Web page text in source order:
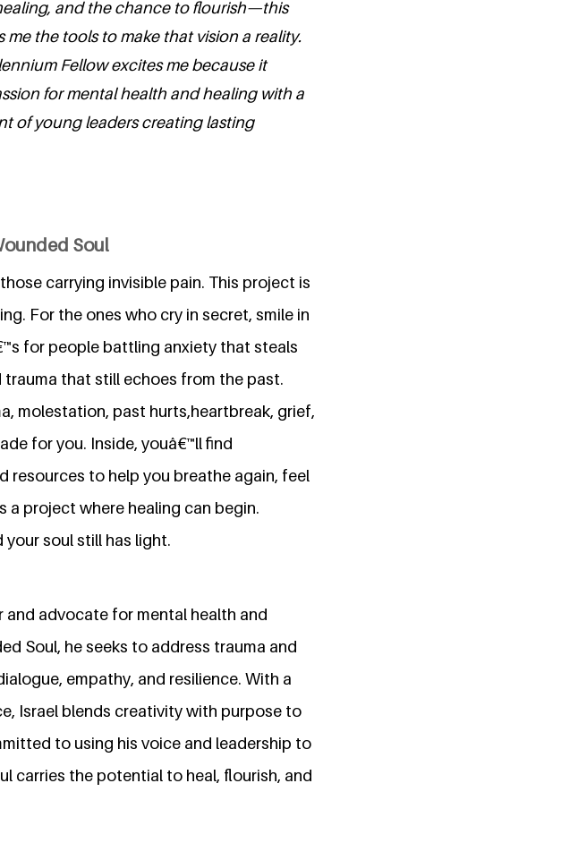
and the chance to flourish—this
me the tools to make that vision a reality.
Fellow excites me because it
for mental health and healing with a
of young leaders creating lasting
Soul
carrying invisible pain. This project is
For the ones who cry in secret, smile in
for people battling anxiety that steals
that still echoes from the past.
molestation, past hurts,heartbreak, grief,
for you. Inside, youâ€™ll find
resources to help you breathe again, feel
a project where healing can begin.
your soul still has light.
and advocate for mental health and
Soul, he seeks to address trauma and
empathy, and resilience. With a
Israel blends creativity with purpose to
to using his voice and leadership to
carries the potential to heal, flourish, and